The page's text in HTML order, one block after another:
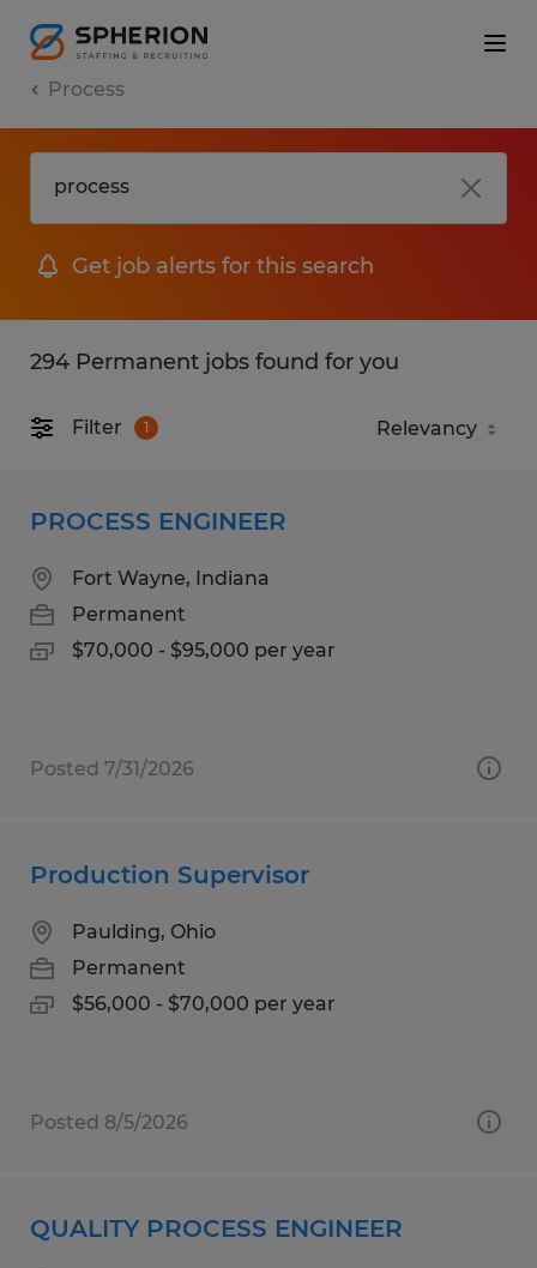
Process
Get job alerts for this search
294 Permanent jobs found for you
Filter 1
PROCESS ENGINEER
Fort Wayne, Indiana
Permanent
$70,000 - $95,000 per year
Posted 7/31/2026
Production Supervisor
Paulding, Ohio
Permanent
$56,000 - $70,000 per year
Posted 8/5/2026
QUALITY PROCESS ENGINEER